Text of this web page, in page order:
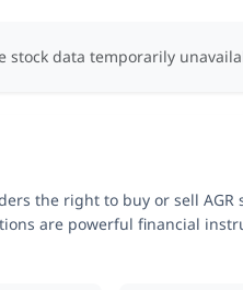
stock data temporarily
the right to buy or sell
are powerful financial